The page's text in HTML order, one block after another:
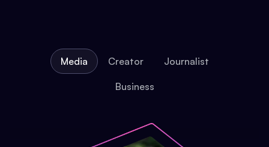
Media Creator Journalist
Business